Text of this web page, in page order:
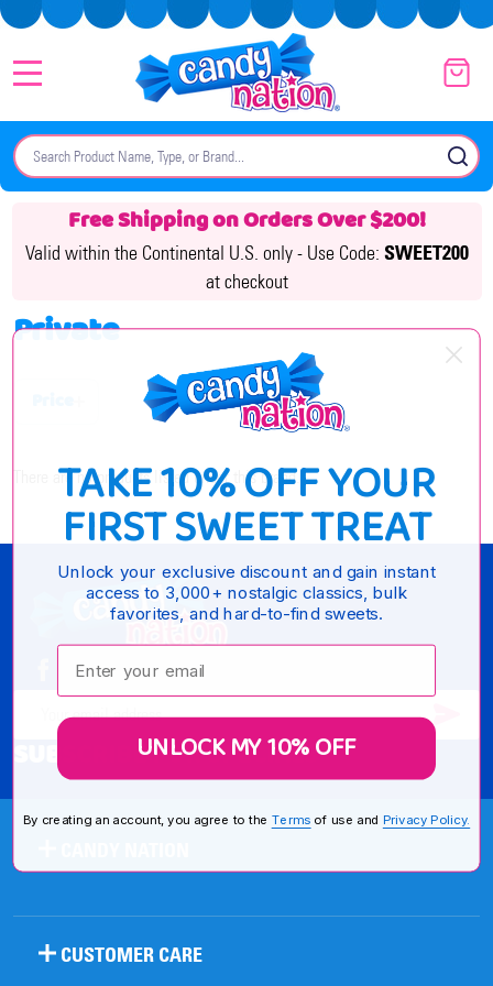
Search
Free Shipping on Orders Over $200!
Valid within the Continental U.S. only - Use Code: SWEET200
at checkout
Private
By
There are no products listed under this brand.
Footer
Start
SUBSCRIBE FOR SPECIALS
CUSTOMER CARE
TAKE 10% OFF YOUR
FIRST SWEET TREAT
Unlock your exclusive discount and gain instant
access to 3,000+ nostalgic classics, bulk
favorites, and hard-to-find sweets.
Enter your email:
UNLOCK MY 10% OFF
By creating an account, you agree to the Terms of use and Privacy Policy.